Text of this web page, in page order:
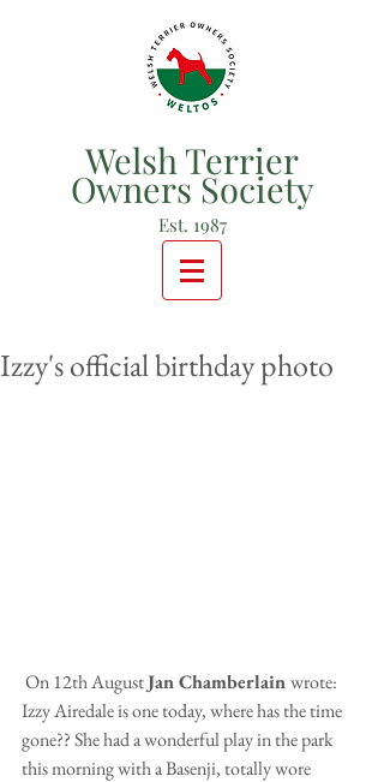
Welsh Terrier
Owners Society
Est. 1987
Izzy's official birthday photo
On 12th August Jan Chamberlain wrote:
Izzy Airedale is one today, where has the time
gone?? She had a wonderful play in the park
this morning with a Basenji, totally wore